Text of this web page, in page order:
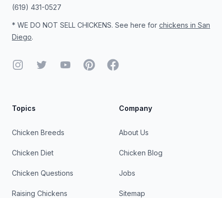
(619) 431-0527
* WE DO NOT SELL CHICKENS. See here for chickens in San
Diego.
InstagramTwitter YouTubePinterestFacebook
Topics
Chicken Breeds
Chicken Diet
Chicken Questions
Raising Chickens
Company
About Us
Chicken Blog
Jobs
Sitemap